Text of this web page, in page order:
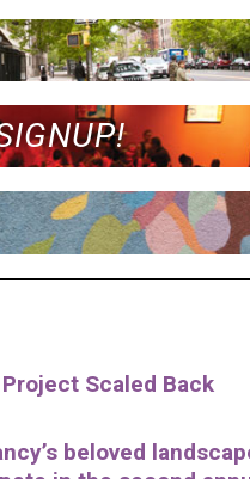
Scaled Back
beloved